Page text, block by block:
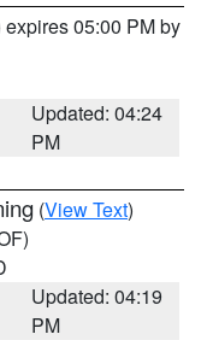
expires 05:00 PM by
Updated: 04:24
PM
(View Text)
Updated: 04:19
PM